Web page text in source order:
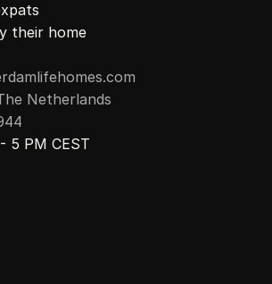
their home
Netherlands
5 PM CEST